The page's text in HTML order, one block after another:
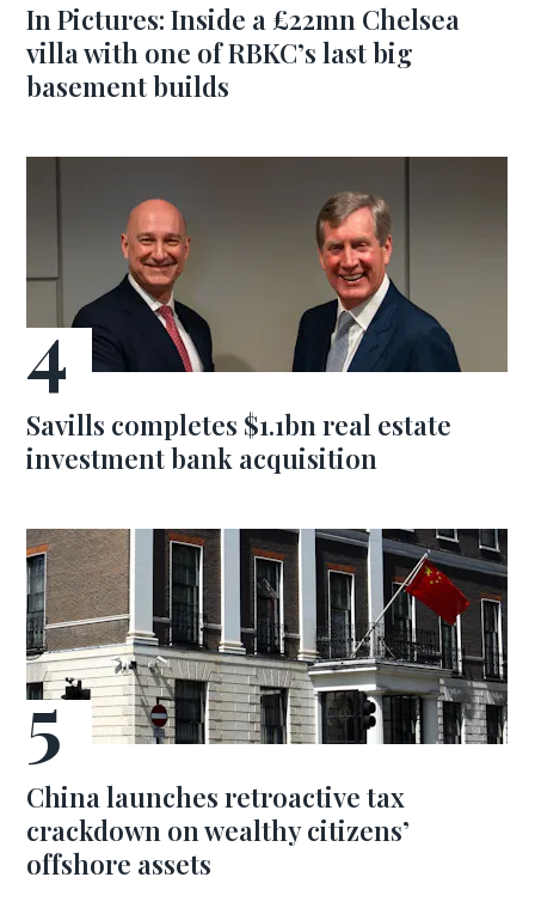
In Pictures: Inside a £22mn Chelsea
villa with one of RBKC’s last big
basement builds
Savills completes $1.1bn real estate
investment bank acquisition
China launches retroactive tax
crackdown on wealthy citizens’
offshore assets